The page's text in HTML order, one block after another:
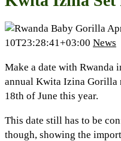
10T23:28:41+03:00 News
Make a date with Rwanda
annual Kwita Izina Gorilla
18th of June this year.
This date still has to be
though, showing the